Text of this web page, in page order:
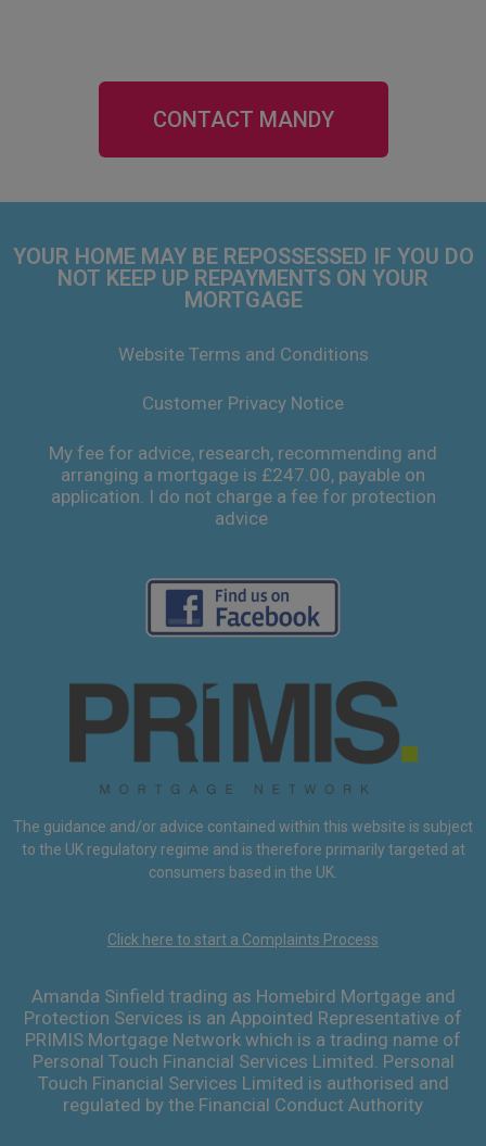
CONTACT MANDY
YOUR HOME MAY BE REPOSSESSED IF YOU DO
NOT KEEP UP REPAYMENTS ON YOUR
MORTGAGE
Website Terms and Conditions
Customer Privacy Notice
My fee for advice, research, recommending and
arranging a mortgage is £247.00, payable on
application. I do not charge a fee for protection
advice
The guidance and/or advice contained within this website is subject
to the UK regulatory regime and is therefore primarily targeted at
consumers based in the UK.
Click here to start a Complaints Process
Amanda Sinfield trading as Homebird Mortgage and
Protection Services is an Appointed Representative of
PRIMIS Mortgage Network which is a trading name of
Personal Touch Financial Services Limited. Personal
Touch Financial Services Limited is authorised and
regulated by the Financial Conduct Authority